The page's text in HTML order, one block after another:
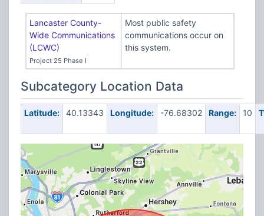
Lancaster County-
Wide Communications
(LCWC)
Project 25 Phase I
Most public safety
communications occur on
this system.
Subcategory Location Data
Latitude: 40.13343 Longitude: -76.68302 Range: 10